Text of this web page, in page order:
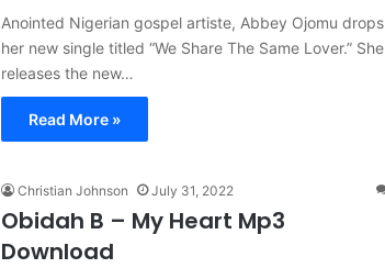
Anointed Nigerian gospel artiste, Abbey Ojomu drops
her new single titled “We Share The Same Lover.” She
releases the new…
Read More »
Christian Johnson July 31, 2022
Obidah B – My Heart Mp3
Download